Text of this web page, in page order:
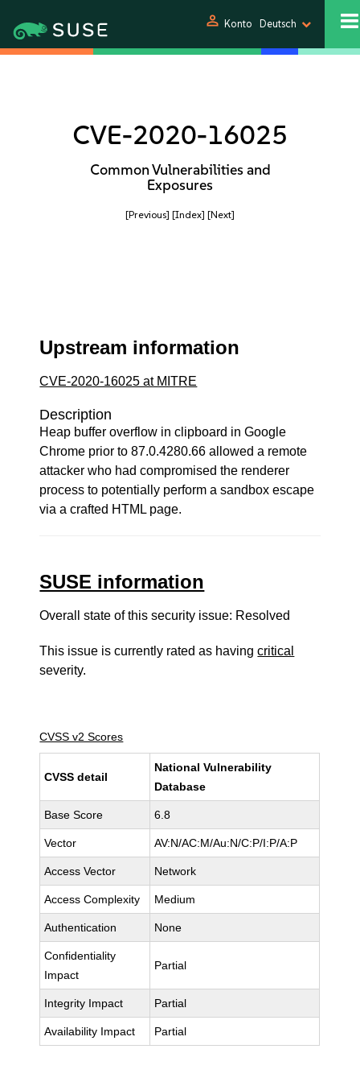
person Konto Deutsch
CVE-2020-16025
Common Vulnerabilities and
Exposures
[Previous] [Index] [Next]
Upstream information
CVE-2020-16025 at MITRE
Description
Heap buffer overflow in clipboard in Google
Chrome prior to 87.0.4280.66 allowed a remote
attacker who had compromised the renderer
process to potentially perform a sandbox escape
via a crafted HTML page.
SUSE information
Overall state of this security issue: Resolved
This issue is currently rated as havingcritical
severity.
CVSS v2 Scores
CVSS detail
National Vulnerability
Database
Base Score 6.8
Vector AV:N/AC:M/Au:N/C:P/I:P/A:P
Access Vector Network
Access Complexity Medium
Authentication None
Confidentiality
Impact
Partial
Integrity Impact Partial
Availability Impact Partial